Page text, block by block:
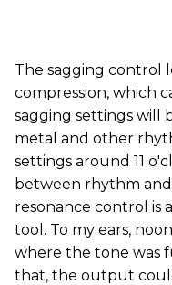
The sagging control
compression, which
sagging settings will
metal and other
settings around 11
between rhythm and
resonance control is
tool. To my ears,
where the tone was
that, the output